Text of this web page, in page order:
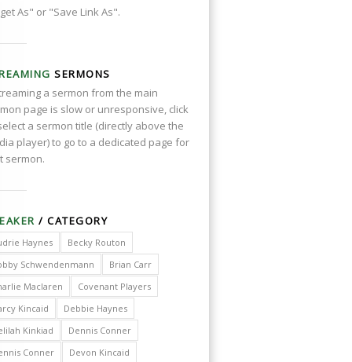
As" or "Save Link As".
SERMONS
a sermon from the main
page is slow or unresponsive, click
a sermon title (directly above the
player) to go to a dedicated page for
sermon.
/ CATEGORY
Haynes
Becky Routon
Schwendenmann
Brian Carr
Maclaren
Covenant Players
Kincaid
Debbie Haynes
Kinkiad
Dennis Conner
Conner
Devon Kincaid